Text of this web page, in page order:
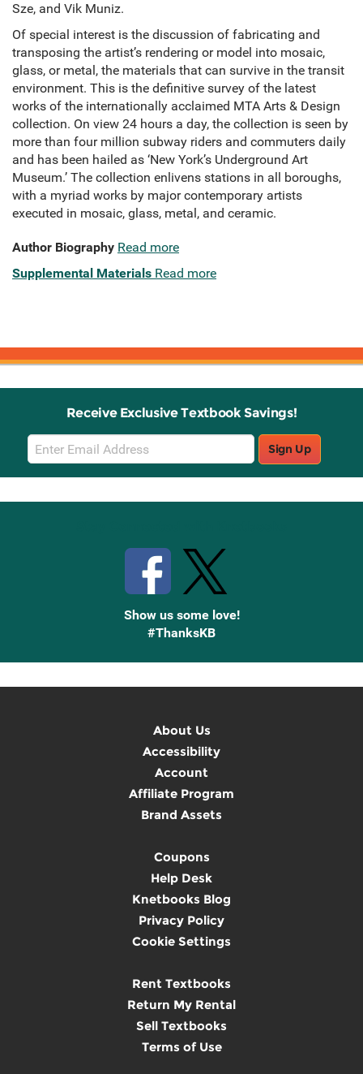
Sze, and Vik Muniz.
Of special interest is the discussion of fabricating and
transposing the artist’s rendering or model into mosaic,
glass, or metal, the materials that can survive in the transit
environment. This is the definitive survey of the latest
works of the internationally acclaimed MTA Arts & Design
collection. On view 24 hours a day, the collection is seen by
more than four million subway riders and commuters daily
and has been hailed as ‘New York’s Underground Art
Museum.’ The collection enlivens stations in all boroughs,
with a myriad works by major contemporary artists
executed in mosaic, glass, metal, and ceramic.
Author Biography Read more
Supplemental Materials Read more
Receive Exclusive Textbook Savings!
Email
Sign
Up
Sign Up
Show us some love!
#ThanksKB
About Us
Accessibility
Account
Affiliate Program
Brand Assets
Coupons
Help Desk
Knetbooks Blog
Privacy Policy
Cookie Settings
Rent Textbooks
Return My Rental
Sell Textbooks
Terms of Use